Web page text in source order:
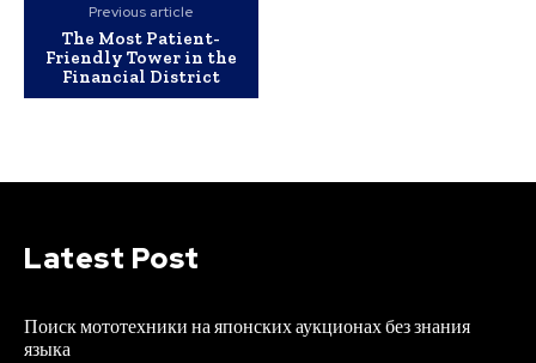
Previous article
The Most Patient-
Friendly Tower in the
Financial District
Latest Post
Поиск мототехники на японских аукционах без знания
языка